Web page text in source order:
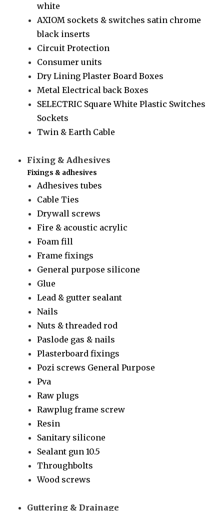
white
AXIOM sockets & switches satin chrome
black inserts
Circuit Protection
Consumer units
Dry Lining Plaster Board Boxes
Metal Electrical back Boxes
SELECTRIC Square White Plastic Switches
Sockets
Twin & Earth Cable
Fixing & Adhesives
Fixings & adhesives
Adhesives tubes
Cable Ties
Drywall screws
Fire & acoustic acrylic
Foam fill
Frame fixings
General purpose silicone
Glue
Lead & gutter sealant
Nails
Nuts & threaded rod
Paslode gas & nails
Plasterboard fixings
Pozi screws General Purpose
Pva
Raw plugs
Rawplug frame screw
Resin
Sanitary silicone
Sealant gun 10.5
Throughbolts
Wood screws
Guttering & Drainage